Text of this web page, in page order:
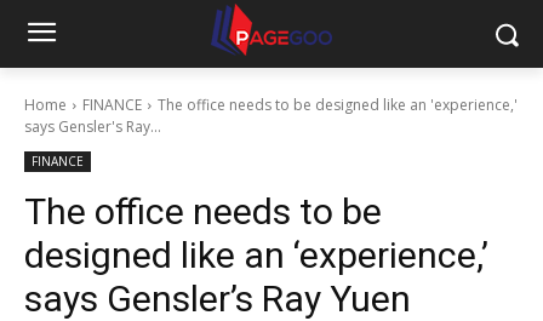
Home FINANCE
The office needs to be designed like an 'experience,'
says Gensler's Ray...
FINANCE
The office needs to be
designed like an ‘experience,’
says Gensler’s Ray Yuen